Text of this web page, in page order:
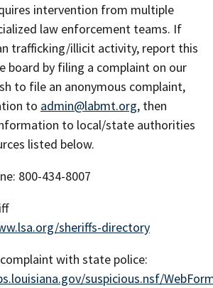
intervention from multiple
law enforcement teams. If
trafficking/illicit activity, report this
board by filing a complaint on our
to file an anonymous complaint,
to admin@labmt.org, then
to local/state authorities
listed below.
800-434-8007
sheriffs-directory
with state police:
suspicious.nsf/